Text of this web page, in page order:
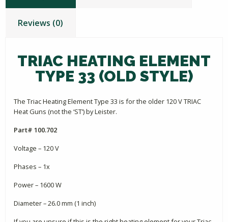
Reviews (0)
TRIAC HEATING ELEMENT
TYPE 33 (OLD STYLE)
The Triac Heating Element Type 33 is for the older 120 V TRIAC
Heat Guns (not the ‘ST’) by Leister.
Part# 100.702
Voltage – 120 V
Phases – 1x
Power – 1600 W
Diameter – 26.0 mm (1 inch)